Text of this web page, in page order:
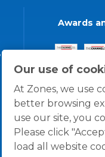
Our use of
At Zones, we use
better browsing
use our site, you
Please click
load all website
Awards